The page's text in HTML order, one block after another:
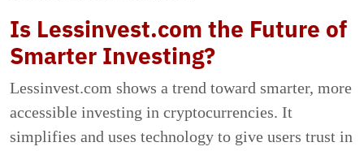
Is Lessinvest.com the Future of
Smarter Investing?
Lessinvest.com shows a trend toward smarter, more
accessible investing in cryptocurrencies. It
simplifies and uses technology to give users trust in